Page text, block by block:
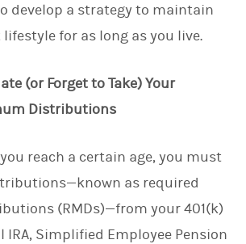
develop a strategy to maintain
for as long as you live.
(or Forget to Take) Your
Distributions
reach a certain age, you must
as required
(RMDs)—from your 401(k)
IRA, Simplified Employee Pension